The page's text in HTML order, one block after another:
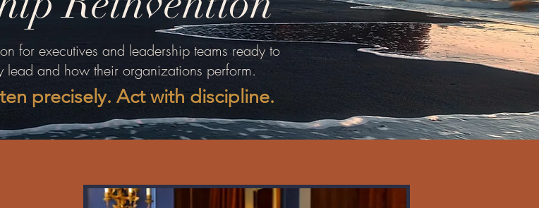
for executives and leadership teams ready to
lead and how their organizations perform.
precisely. Act with discipline.